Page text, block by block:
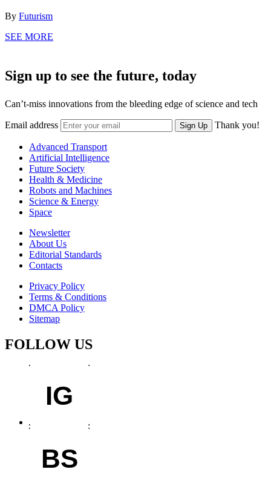
By Futurism
SEE MORE
Sign up to see the future, today
Can’t-miss innovations from the bleeding edge of science and tech
Email address Sign Up Thank you!
Advanced Transport
Artificial Intelligence
Future Society
Health & Medicine
Robots and Machines
Science & Energy
Space
Newsletter
About Us
Editorial Standards
Contacts
Privacy Policy
Terms & Conditions
DMCA Policy
Sitemap
FOLLOW US
IG
BS